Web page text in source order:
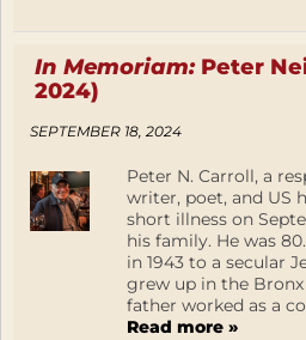
In Memoriam:Peter
2024)
SEPTEMBER 18, 2024
Peter N. Carroll, a
writer, poet, and US
short illness on
his family. He was
in 1943 to a secular
grew up in the Bronx
father worked as a
Read more »